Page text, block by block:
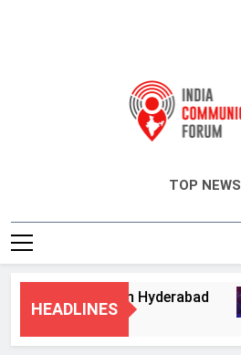
TOP NEWS
HEADLINES
Services in Hyderabad